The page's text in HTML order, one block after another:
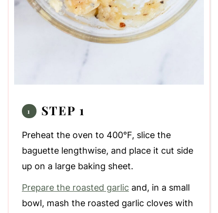
STEP 1
Preheat the oven to 400°F, slice the
baguette lengthwise, and place it cut side
up on a large baking sheet.
Prepare the roasted garlic and, in a small
bowl, mash the roasted garlic cloves with